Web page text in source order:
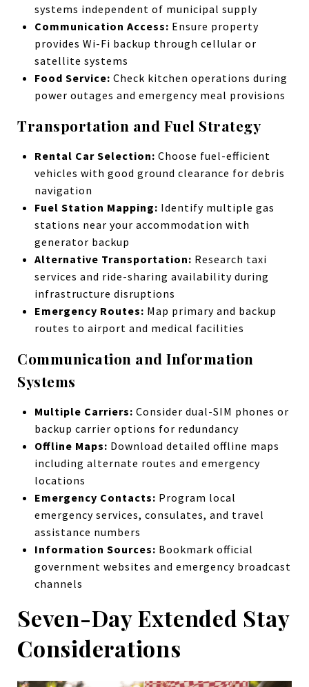
systems independent of municipal supply
Communication Access: Ensure property
provides Wi-Fi backup through cellular or
satellite systems
Food Service: Check kitchen operations during
power outages and emergency meal provisions
Transportation and Fuel Strategy
Rental Car Selection: Choose fuel-efficient
vehicles with good ground clearance for debris
navigation
Fuel Station Mapping: Identify multiple gas
stations near your accommodation with
generator backup
Alternative Transportation: Research taxi
services and ride-sharing availability during
infrastructure disruptions
Emergency Routes: Map primary and backup
routes to airport and medical facilities
Communication and Information
Systems
Multiple Carriers: Consider dual-SIM phones or
backup carrier options for redundancy
Offline Maps: Download detailed offline maps
including alternate routes and emergency
locations
Emergency Contacts: Program local
emergency services, consulates, and travel
assistance numbers
Information Sources: Bookmark official
government websites and emergency broadcast
channels
Seven-Day Extended Stay
Considerations